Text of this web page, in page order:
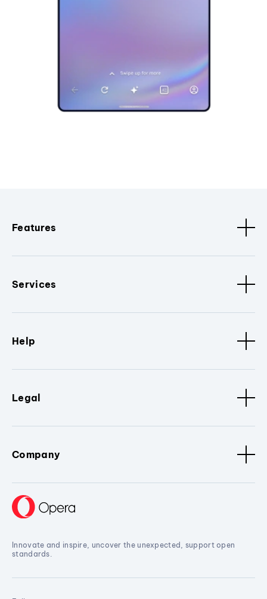
Features
Services
Help
Legal
Company
Innovate and inspire, uncover the unexpected, support open
standards.